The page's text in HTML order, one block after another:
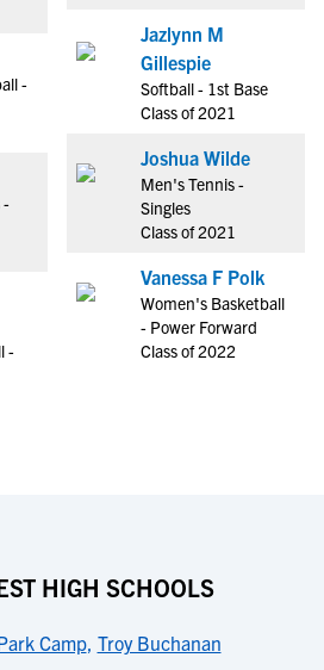
-
-
-
Jazlynn M
Gillespie
Softball - 1st Base
Class of 2021
Joshua Wilde
Men's Tennis -
Singles
Class of 2021
Vanessa F Polk
Women's Basketball
- Power Forward
Class of 2022
HIGH SCHOOLS
Camp, Troy Buchanan